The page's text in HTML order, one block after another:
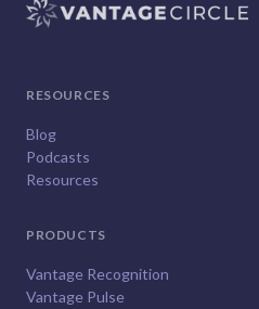
RESOURCES
Blog
Podcasts
Resources
PRODUCTS
Vantage Recognition
Vantage Pulse